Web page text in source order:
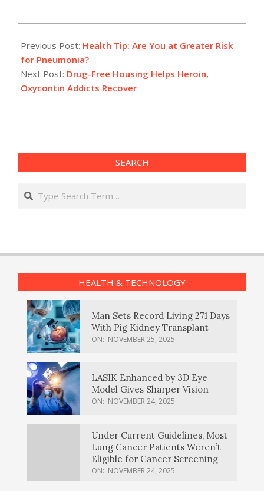
02-
28
Previous Post: Health Tip: Are You at Greater Risk
for Pneumonia?
Next Post: Drug-Free Housing Helps Heroin,
Oxycontin Addicts Recover
SEARCH
Search
HEALTH & TECHNOLOGY
Man Sets Record Living 271 Days
With Pig Kidney Transplant
ON: NOVEMBER 25, 2025
LASIK Enhanced by 3D Eye
Model Gives Sharper Vision
ON: NOVEMBER 24, 2025
Under Current Guidelines, Most
Lung Cancer Patients Weren’t
Eligible for Cancer Screening
ON: NOVEMBER 24, 2025